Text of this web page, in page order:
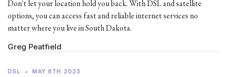
Don't let your location hold you back. With DSL and satellite
options, you can access fast and reliable internet services no
matter where you live in South Dakota.
Greg Peatfield
DSL • MAY 8TH 2023